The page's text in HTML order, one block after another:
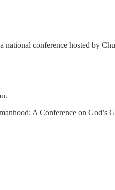
national conference hosted by
A Conference on God’s